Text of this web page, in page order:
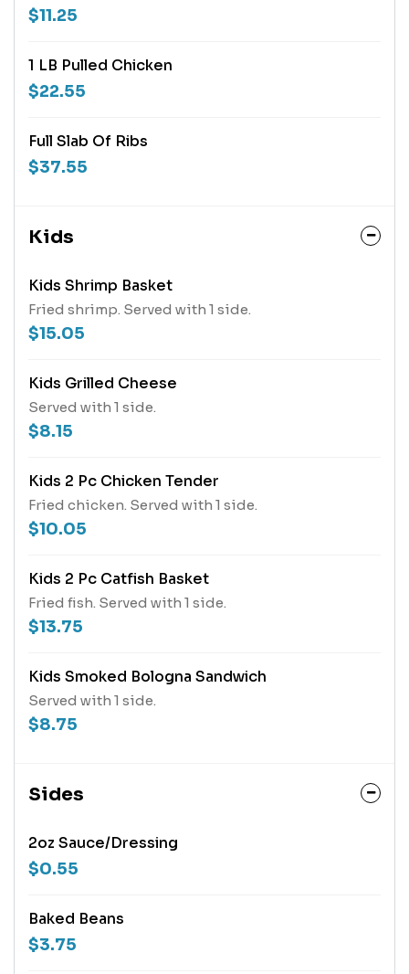
$11.25
1 LB Pulled Chicken
$22.55
Full Slab Of Ribs
$37.55
Kids
Kids Shrimp Basket
Fried shrimp. Served with 1 side.
$15.05
Kids Grilled Cheese
Served with 1 side.
$8.15
Kids 2 Pc Chicken Tender
Fried chicken. Served with 1 side.
$10.05
Kids 2 Pc Catfish Basket
Fried fish. Served with 1 side.
$13.75
Kids Smoked Bologna Sandwich
Served with 1 side.
$8.75
Sides
2oz Sauce/Dressing
$0.55
Baked Beans
$3.75